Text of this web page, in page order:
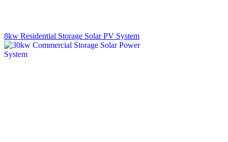
8kw Residential Storage Solar PV System